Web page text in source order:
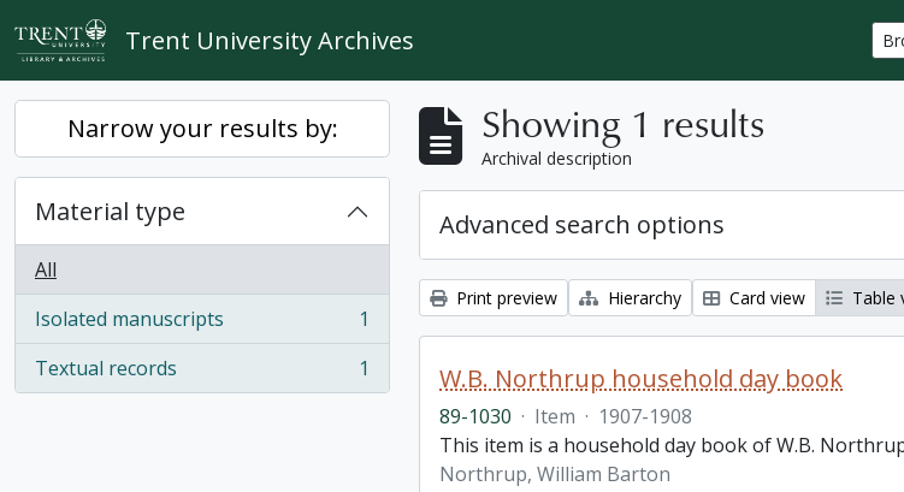
Skip to main content
Trent University Archives
Narrow your results by:
Material type
All
Isolated manuscripts
, 1 results
1
Textual records
, 1 results 1
Showing 1 results
Archival description
Advanced search options
Print preview Hierarchy Card view Table
W.B. Northrup household day book
89-1030 · Item · 1907-1908
This item is a household day book of W.B.
Northrup, William Barton